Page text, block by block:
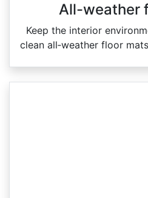
All-weather
Keep the interior
clean all‑weather floor